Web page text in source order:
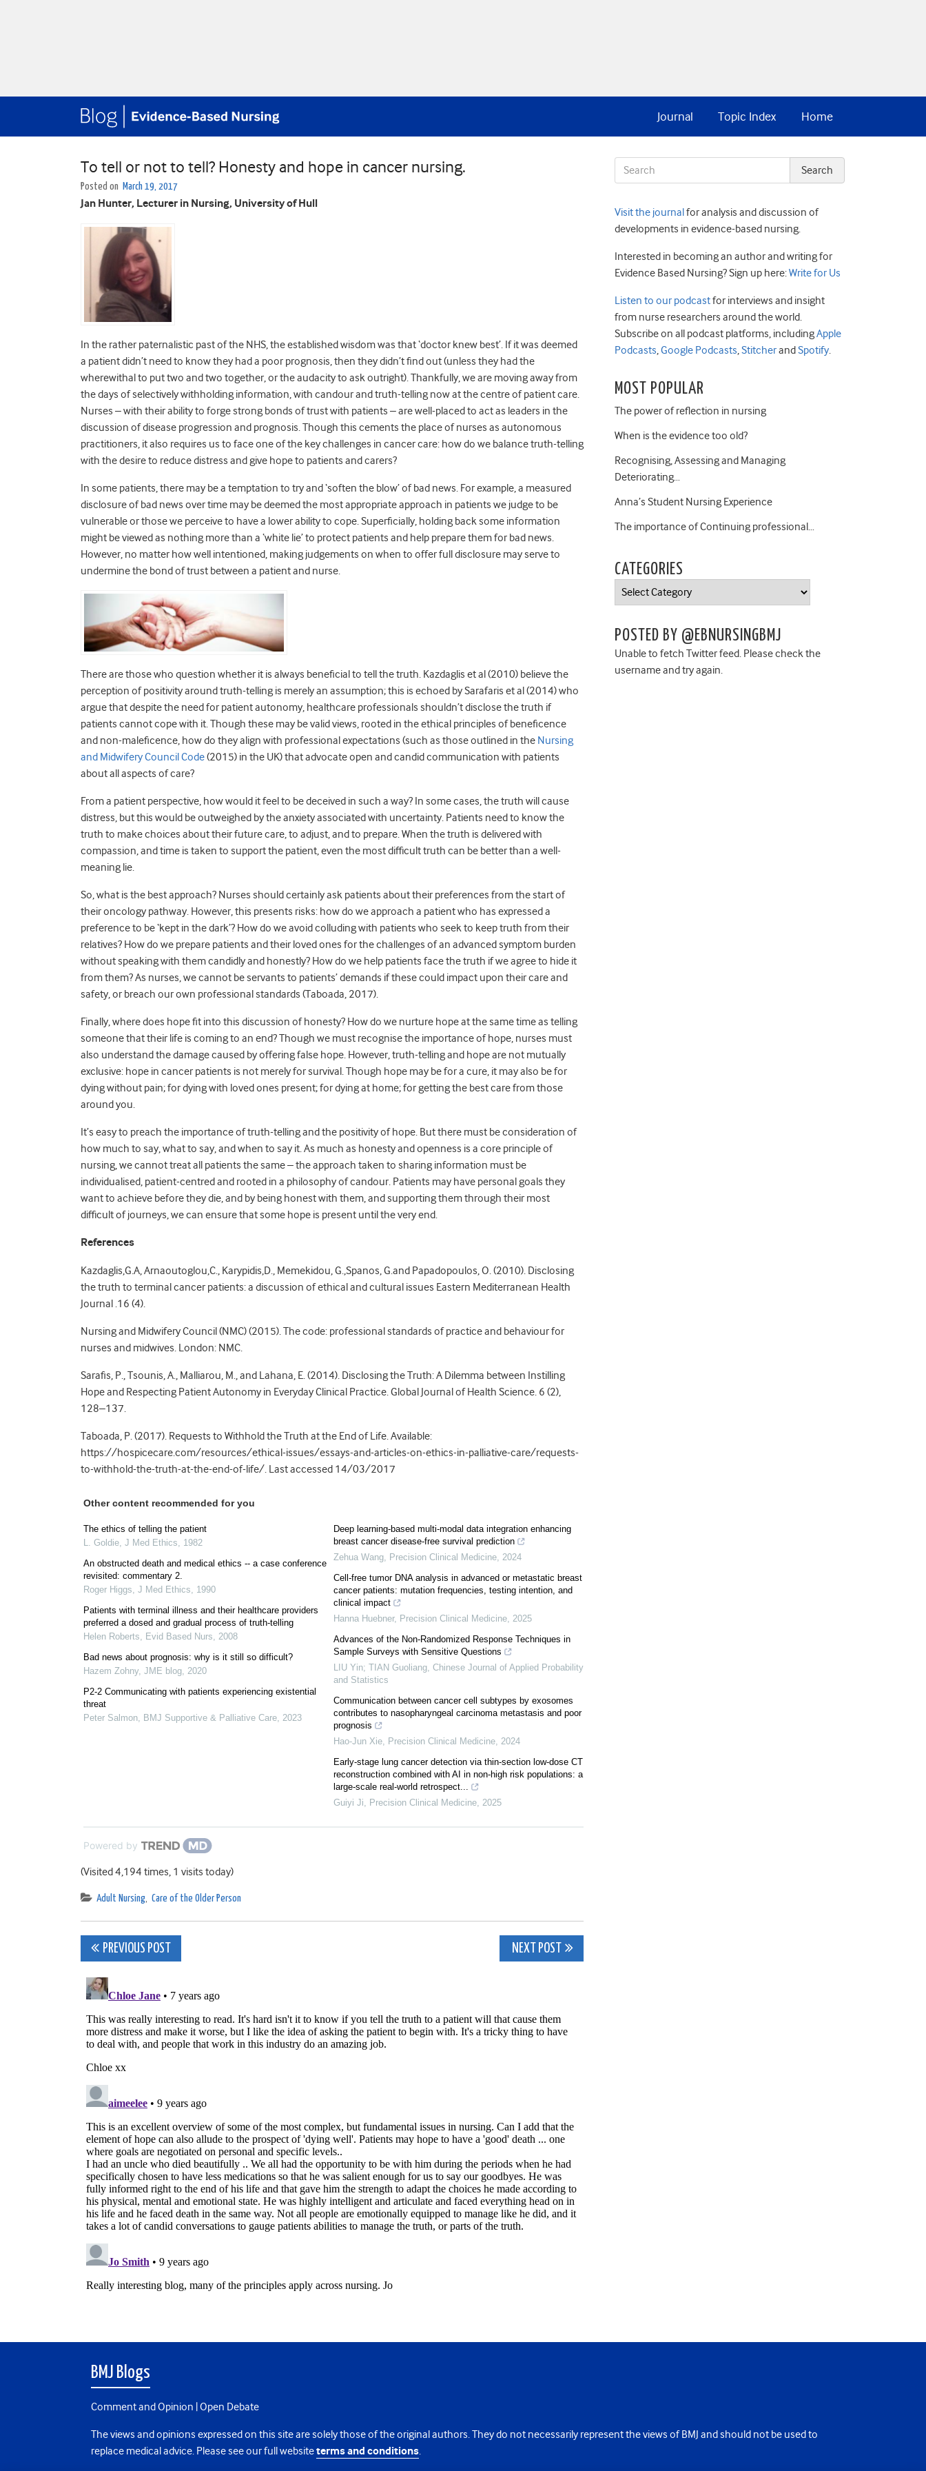
Home
Topic Index
Journal
To tell or not to tell? Honesty and hope in cancer nursing.
Posted on March 19, 2017
Jan Hunter, Lecturer in Nursing, University of Hull
In the rather paternalistic past of the NHS, the established wisdom was that ‘doctor knew best’. If it was deemed
a patient didn’t need to know they had a poor prognosis, then they didn’t find out (unless they had the
wherewithal to put two and two together, or the audacity to ask outright). Thankfully, we are moving away from
the days of selectively withholding information, with candour and truth-telling now at the centre of patient care.
Nurses – with their ability to forge strong bonds of trust with patients – are well-placed to act as leaders in the
discussion of disease progression and prognosis. Though this cements the place of nurses as autonomous
practitioners, it also requires us to face one of the key challenges in cancer care: how do we balance truth-telling
with the desire to reduce distress and give hope to patients and carers?
In some patients, there may be a temptation to try and ‘soften the blow’ of bad news. For example, a measured
disclosure of bad news over time may be deemed the most appropriate approach in patients we judge to be
vulnerable or those we perceive to have a lower ability to cope. Superficially, holding back some information
might be viewed as nothing more than a ‘white lie’ to protect patients and help prepare them for bad news.
However, no matter how well intentioned, making judgements on when to offer full disclosure may serve to
undermine the bond of trust between a patient and nurse.
There are those who question whether it is always beneficial to tell the truth. Kazdaglis et al (2010) believe the
perception of positivity around truth-telling is merely an assumption; this is echoed by Sarafaris et al (2014) who
argue that despite the need for patient autonomy, healthcare professionals shouldn’t disclose the truth if
patients cannot cope with it. Though these may be valid views, rooted in the ethical principles of beneficence
and non-maleficence, how do they align with professional expectations (such as those outlined in the Nursing
and Midwifery Council Code(2015) in the UK) that advocate open and candid communication with patients
about all aspects of care?
From a patient perspective, how would it feel to be deceived in such a way? In some cases, the truth will cause
distress, but this would be outweighed by the anxiety associated with uncertainty. Patients need to know the
truth to make choices about their future care, to adjust, and to prepare. When the truth is delivered with
compassion, and time is taken to support the patient, even the most difficult truth can be better than a well-
meaning lie.
So, what is the best approach? Nurses should certainly ask patients about their preferences from the start of
their oncology pathway. However, this presents risks: how do we approach a patient who has expressed a
preference to be ‘kept in the dark’? How do we avoid colluding with patients who seek to keep truth from their
relatives? How do we prepare patients and their loved ones for the challenges of an advanced symptom burden
without speaking with them candidly and honestly? How do we help patients face the truth if we agree to hide it
from them? As nurses, we cannot be servants to patients’ demands if these could impact upon their care and
safety, or breach our own professional standards (Taboada, 2017).
Finally, where does hope fit into this discussion of honesty? How do we nurture hope at the same time as telling
someone that their life is coming to an end? Though we must recognise the importance of hope, nurses must
also understand the damage caused by offering false hope. However, truth-telling and hope are not mutually
exclusive: hope in cancer patients is not merely for survival. Though hope may be for a cure, it may also be for
dying without pain; for dying with loved ones present; for dying at home; for getting the best care from those
around you.
It’s easy to preach the importance of truth-telling and the positivity of hope. But there must be consideration of
how much to say, what to say, and when to say it. As much as honesty and openness is a core principle of
nursing, we cannot treat all patients the same – the approach taken to sharing information must be
individualised, patient-centred and rooted in a philosophy of candour. Patients may have personal goals they
want to achieve before they die, and by being honest with them, and supporting them through their most
difficult of journeys, we can ensure that some hope is present until the very end.
References
Kazdaglis,G.A, Arnaoutoglou,C., Karypidis,D., Memekidou, G.,Spanos, G.and Papadopoulos, O. (2010). Disclosing
the truth to terminal cancer patients: a discussion of ethical and cultural issues Eastern Mediterranean Health
Journal .16 (4).
Nursing and Midwifery Council (NMC) (2015). The code: professional standards of practice and behaviour for
nurses and midwives. London: NMC.
Sarafis, P., Tsounis, A., Malliarou, M., and Lahana, E. (2014). Disclosing the Truth: A Dilemma between Instilling
Hope and Respecting Patient Autonomy in Everyday Clinical Practice. Global Journal of Health Science. 6 (2),
128–137.
Taboada, P. (2017). Requests to Withhold the Truth at the End of Life. Available:
https://hospicecare.com/resources/ethical-issues/essays-and-articles-on-ethics-in-palliative-care/requests-
to-withhold-the-truth-at-the-end-of-life/. Last accessed 14/03/2017
Other content recommended for you
The ethics of telling the patient
L. Goldie, J Med Ethics, 1982
An obstructed death and medical ethics -- a case conference
revisited: commentary 2.
Roger Higgs, J Med Ethics, 1990
Patients with terminal illness and their healthcare providers
preferred a dosed and gradual process of truth-telling
Helen Roberts, Evid Based Nurs, 2008
Bad news about prognosis: why is it still so difficult?
Hazem Zohny, JME blog, 2020
P2-2 Communicating with patients experiencing existential
threat
Peter Salmon, BMJ Supportive & Palliative Care, 2023
Deep learning-based multi-modal data integration enhancing
breast cancer disease-free survival prediction
Zehua Wang, Precision Clinical Medicine, 2024
Cell-free tumor DNA analysis in advanced or metastatic breast
cancer patients: mutation frequencies, testing intention, and
clinical impact
Hanna Huebner, Precision Clinical Medicine, 2025
Advances of the Non-Randomized Response Techniques in
Sample Surveys with Sensitive Questions
LIU Yin; TIAN Guoliang, Chinese Journal of Applied Probability
and Statistics
Communication between cancer cell subtypes by exosomes
contributes to nasopharyngeal carcinoma metastasis and poor
prognosis
Hao-Jun Xie, Precision Clinical Medicine, 2024
Early-stage lung cancer detection via thin-section low-dose CT
reconstruction combined with AI in non-high risk populations: a
large-scale real-world retrospect...
Guiyi Ji, Precision Clinical Medicine, 2025
Powered by
(Visited 4,194 times, 1 visits today)
Adult Nursing, Care of the Older Person
Post
navigation
PREVIOUS POST NEXT POST
Visit the journalfor analysis and discussion of
developments in evidence-based nursing.
Interested in becoming an author and writing for
Evidence Based Nursing? Sign up here:Write for Us
Listen to our podcastfor interviews and insight
from nurse researchers around the world.
Subscribe on all podcast platforms, includingApple
Podcasts,Google Podcasts,StitcherandSpotify.
MOST POPULAR
The power of reflection in nursing
When is the evidence too old?
Recognising, Assessing and Managing
Deteriorating…
Anna’s Student Nursing Experience
The importance of Continuing professional…
CATEGORIES
Categories
POSTED BY @EBNURSINGBMJ
Unable to fetch Twitter feed. Please check the
username and try again.
BMJ Blogs
Comment and Opinion | Open Debate
The views and opinions expressed on this site are solely those of the original authors. They do not necessarily represent the views of BMJ and should not be used to
replace medical advice. Please see our full websiteterms and conditions.